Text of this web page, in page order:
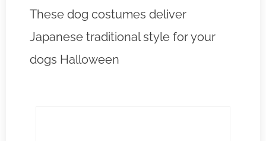
These dog costumes deliver
Japanese traditional style for your
dogs Halloween